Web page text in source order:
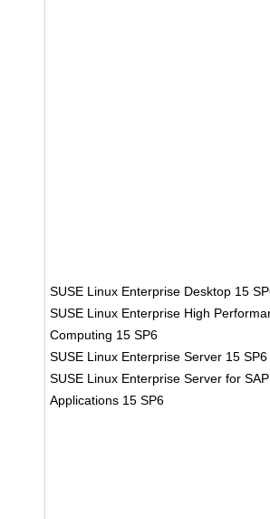
SUSE Linux Enterprise Desktop 15
SUSE Linux Enterprise High
Computing 15 SP6
SUSE Linux Enterprise Server 15 SP6
SUSE Linux Enterprise Server for SAP
Applications 15 SP6